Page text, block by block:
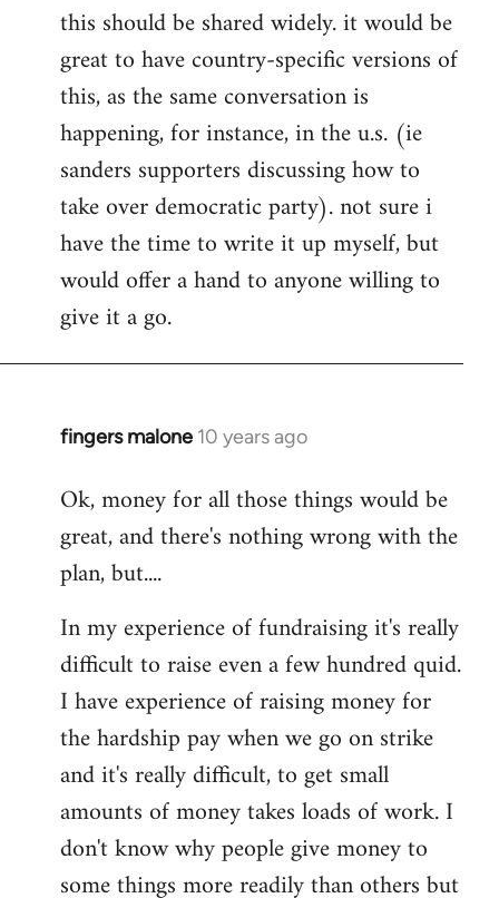
to
Welcome
libcom.org
this should be shared widely. it would be
great to have country-specific versions of
this, as the same conversation is
happening, for instance, in the u.s. (ie
sanders supporters discussing how to
take over democratic party). not sure i
have the time to write it up myself, but
would offer a hand to anyone willing to
give it a go.
fingers malone 10 years ago
In
to
Welcome
libcom.org
Ok, money for all those things would be
great, and there's nothing wrong with the
plan, but....
In my experience of fundraising it's really
difficult to raise even a few hundred quid.
I have experience of raising money for
the hardship pay when we go on strike
and it's really difficult, to get small
amounts of money takes loads of work. I
don't know why people give money to
some things more readily than others but